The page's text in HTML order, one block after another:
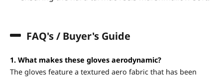
FAQ's / Buyer's Guide
1. What makes these gloves aerodynamic?
The gloves feature a textured aero fabric that has been